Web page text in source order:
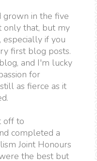
grown in the five
only that, but my
especially if you
first blog posts.
and I'm lucky
for
as fierce as it
off to
completed a
Joint Honours
the best but